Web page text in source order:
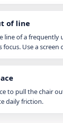
of line
line of a frequently
Use a screen
to pull the chair
daily friction.